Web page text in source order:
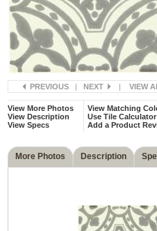
PREVIOUS | NEXT | VIEW
View More Photos
View Description
View Specs
View Matching
Use Tile Calculator
Add a Product
More Photos Description